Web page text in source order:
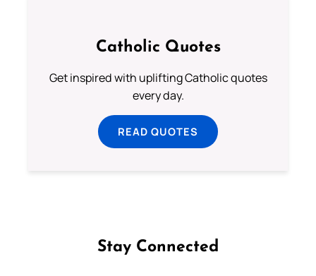
Catholic Quotes
Get inspired with uplifting Catholic quotes
every day.
READ QUOTES
Stay Connected